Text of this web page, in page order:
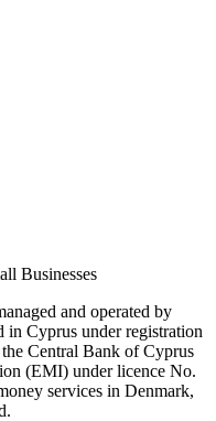
Businesses
and operated by
Cyprus under registration
Central Bank of Cyprus
(EMI) under licence No.
services in Denmark,